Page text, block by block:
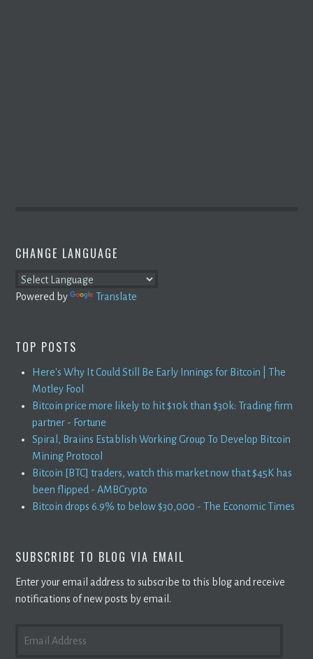
CHANGE LANGUAGE
Powered by Translate
TOP POSTS
Here's Why It Could Still Be Early Innings for Bitcoin | The
Motley Fool
Bitcoin price more likely to hit $10k than $30k: Trading firm
partner - Fortune
Spiral, Braiins Establish Working Group To Develop Bitcoin
Mining Protocol
Bitcoin [BTC] traders, watch this market now that $45K has
been flipped - AMBCrypto
Bitcoin drops 6.9% to below $30,000 - The Economic Times
SUBSCRIBE TO BLOG VIA EMAIL
Enter your email address to subscribe to this blog and receive
notifications of new posts by email.
ADDRESS